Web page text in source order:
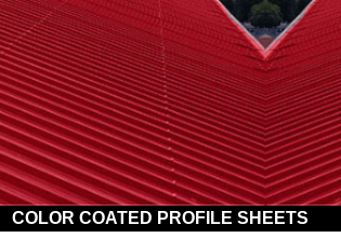
COLOR COATED PROFILE SHEETS